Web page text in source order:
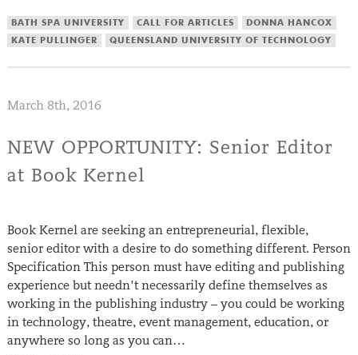
BATH SPA UNIVERSITY CALL FOR ARTICLES
DONNA HANCOX
KATE PULLINGER
QUEENSLAND UNIVERSITY OF TECHNOLOGY
March 8th, 2016
NEW OPPORTUNITY: Senior Editor
at Book Kernel
Book Kernel are seeking an entrepreneurial, flexible,
senior editor with a desire to do something different. Person
Specification This person must have editing and publishing
experience but needn’t necessarily define themselves as
working in the publishing industry – you could be working
in technology, theatre, event management, education, or
anywhere so long as you can…